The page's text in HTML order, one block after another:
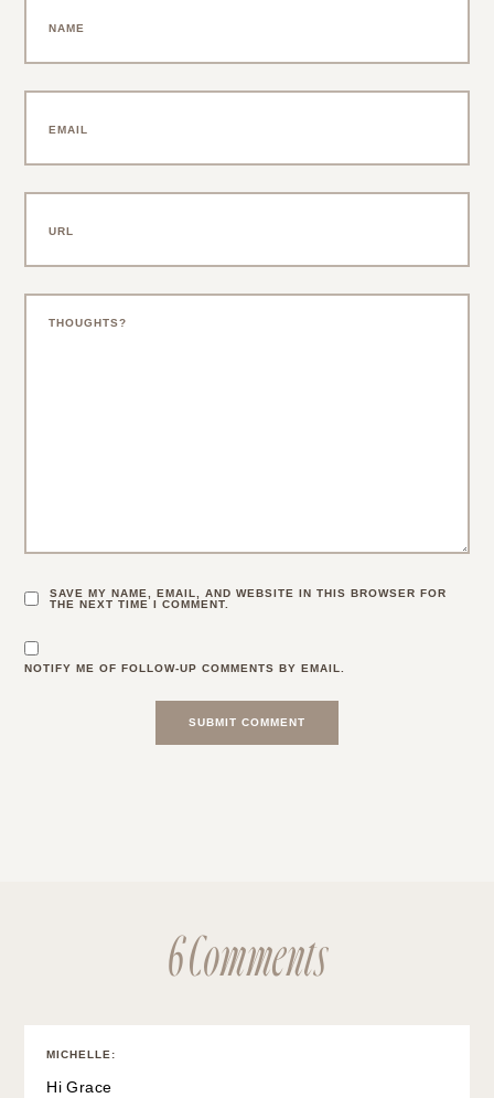
SAVE MY NAME, EMAIL, AND WEBSITE IN THIS BROWSER FOR
THE NEXT TIME I COMMENT.
NOTIFY ME OF FOLLOW-UP COMMENTS BY EMAIL.
6 Comments
MICHELLE :
Hi Grace